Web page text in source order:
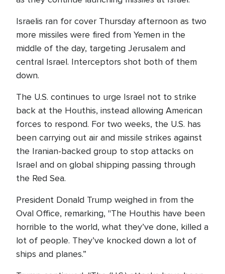
Israelis ran for cover Thursday afternoon as two
more missiles were fired from Yemen in the
middle of the day, targeting Jerusalem and
central Israel. Interceptors shot both of them
down.
The U.S. continues to urge Israel not to strike
back at the Houthis, instead allowing American
forces to respond. For two weeks, the U.S. has
been carrying out air and missile strikes against
the Iranian-backed group to stop attacks on
Israel and on global shipping passing through
the Red Sea.
President Donald Trump weighed in from the
Oval Office, remarking, "The Houthis have been
horrible to the world, what they’ve done, killed a
lot of people. They’ve knocked down a lot of
ships and planes.”